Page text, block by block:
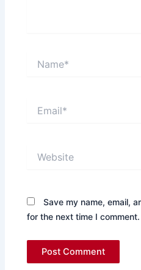
Save my name, email,
for the next time I comment.